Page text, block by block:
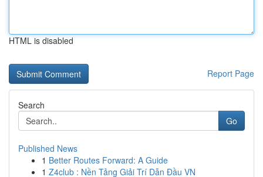
HTML is disabled
Report Page
Search
Go
Published News
1 Better Routes Forward: A Guide
1 Z4club : Nền Tảng Giải Trí Dẫn Đầu VN